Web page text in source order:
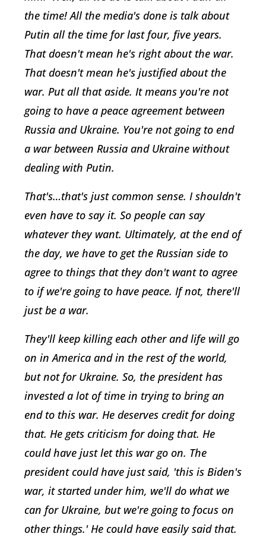
the time! All the media's done is talk about
Putin all the time for last four, five years.
That doesn't mean he's right about the war.
That doesn't mean he's justified about the
war. Put all that aside. It means you're not
going to have a peace agreement between
Russia and Ukraine. You're not going to end
a war between Russia and Ukraine without
dealing with Putin.
That's…that's just common sense. I shouldn't
even have to say it. So people can say
whatever they want. Ultimately, at the end of
the day, we have to get the Russian side to
agree to things that they don't want to agree
to if we're going to have peace. If not, there'll
just be a war.
They'll keep killing each other and life will go
on in America and in the rest of the world,
but not for Ukraine. So, the president has
invested a lot of time in trying to bring an
end to this war. He deserves credit for doing
that. He gets criticism for doing that. He
could have just let this war go on. The
president could have just said, 'this is Biden's
war, it started under him, we'll do what we
can for Ukraine, but we're going to focus on
other things.' He could have easily said that.